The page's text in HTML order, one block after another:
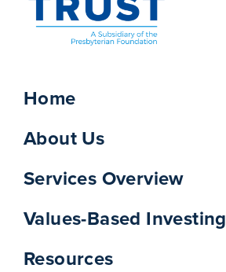
Home
About Us
Services Overview
Values-Based Investing
Resources